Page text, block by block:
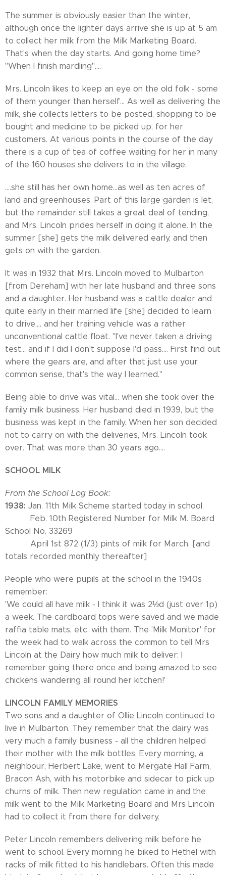
The summer is obviously easier than the winter,
although once the lighter days arrive she is up at 5 am
to collect her milk from the Milk Marketing Board.
That's when the day starts. And going home time?
"When I finish mardling"....
Mrs. Lincoln likes to keep an eye on the old folk - some
of them younger than herself... As well as delivering the
milk, she collects letters to be posted, shopping to be
bought and medicine to be picked up, for her
customers. At various points in the course of the day
there is a cup of tea of coffee waiting for her in many
of the 160 houses she delivers to in the village.
....she still has her own home...as well as ten acres of
land and greenhouses. Part of this large garden is let,
but the remainder still takes a great deal of tending,
and Mrs. Lincoln prides herself in doing it alone. In the
summer [she] gets the milk delivered early, and then
gets on with the garden.
It was in 1932 that Mrs. Lincoln moved to Mulbarton
[from Dereham] with her late husband and three sons
and a daughter. Her husband was a cattle dealer and
quite early in their married life [she] decided to learn
to drive.... and her training vehicle was a rather
unconventional cattle float. "I've never taken a driving
test... and if I did I don't suppose I'd pass.... First find out
where the gears are, and after that just use your
common sense, that's the way I learned."
Being able to drive was vital... when she took over the
family milk business. Her husband died in 1939, but the
business was kept in the family. When her son decided
not to carry on with the deliveries, Mrs. Lincoln took
over. That was more than 30 years ago....
SCHOOL MILK
From the School Log Book:
1938: Jan. 11th Milk Scheme started today in school.
Feb. 10th Registered Number for Milk M. Board
School No. 33269
April 1st 872 (1/3) pints of milk for March. [and
totals recorded monthly thereafter]
People who were pupils at the school in the 1940s
remember:
'We could all have milk - I think it was 2½d (just over 1p)
a week. The cardboard tops were saved and we made
raffia table mats, etc. with them. The 'Milk Monitor' for
the week had to walk across the common to tell Mrs
Lincoln at the Dairy how much milk to deliver: I
remember going there once and being amazed to see
chickens wandering all round her kitchen!'
LINCOLN FAMILY MEMORIES
Two sons and a daughter of Ollie Lincoln continued to
live in Mulbarton. They remember that the dairy was
very much a family business - all the children helped
their mother with the milk bottles. Every morning, a
neighbour, Herbert Lake, went to Mergate Hall Farm,
Bracon Ash, with his motorbike and sidecar to pick up
churns of milk. Then new regulation came in and the
milk went to the Milk Marketing Board and Mrs Lincoln
had to collect it from there for delivery.
Peter Lincoln remembers delivering milk before he
went to school. Every morning he biked to Hethel with
racks of milk fitted to his handlebars. Often this made